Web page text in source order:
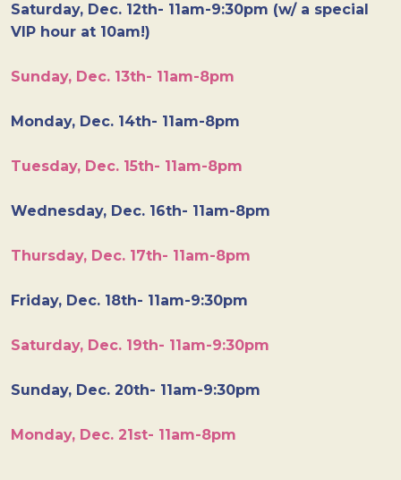
Saturday, Dec. 12th- 11am-9:30pm (w/ a special
VIP hour at 10am!)
Sunday, Dec. 13th- 11am-8pm
Monday, Dec. 14th- 11am-8pm
Tuesday, Dec. 15th- 11am-8pm
Wednesday, Dec. 16th- 11am-8pm
Thursday, Dec. 17th- 11am-8pm
Friday, Dec. 18th- 11am-9:30pm
Saturday, Dec. 19th- 11am-9:30pm
Sunday, Dec. 20th- 11am-9:30pm
Monday, Dec. 21st- 11am-8pm